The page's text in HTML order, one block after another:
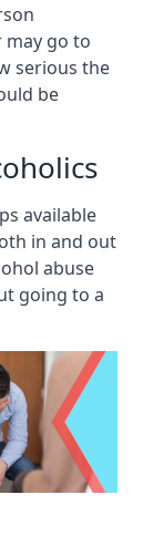
may go to
serious the
be
available
in and out
abuse
going to a